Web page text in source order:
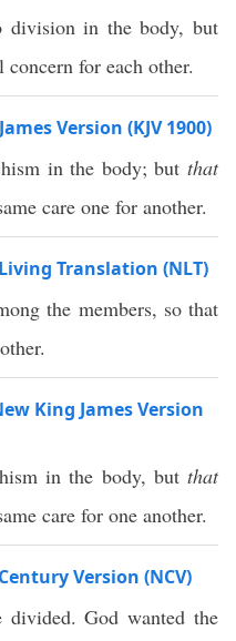
division in the body, but
for each other.
Version (KJV 1900)
in the body; butthat
care one for another.
Translation (NLT)
the members, so that
King James Version
in the body, butthat
care for one another.
Version (NCV)
God wanted the